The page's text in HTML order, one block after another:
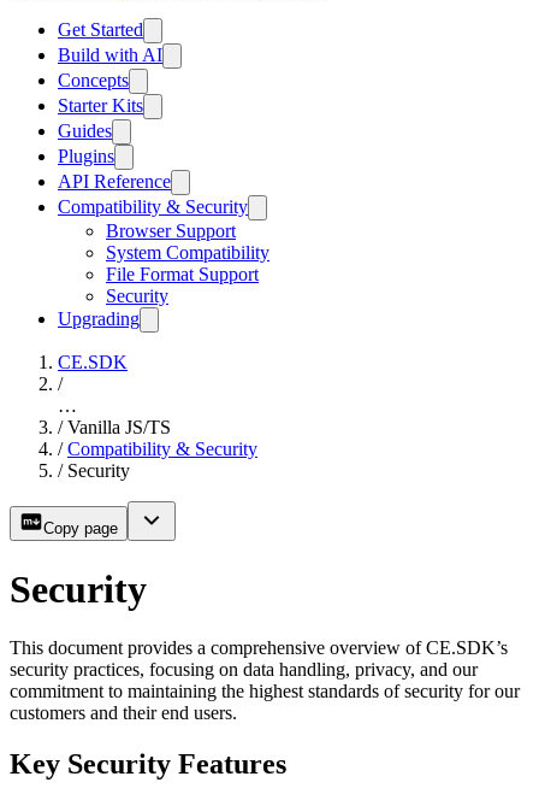
Get Started
Build with AI
Concepts
Starter Kits
Guides
Plugins
API Reference
Compatibility & Security
Browser Support
System Compatibility
File Format Support
Security
Upgrading
CE.SDK
/
…
/ Vanilla JS/TS
/ Compatibility & Security
/ Security
Copy page
Security
This document provides a comprehensive overview of CE.SDK’s
security practices, focusing on data handling, privacy, and our
commitment to maintaining the highest standards of security for our
customers and their end users.
Key Security Features